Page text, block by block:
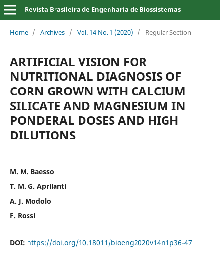
Revista Brasileira de Engenharia de Biossistemas
Home / Archives / Vol. 14 No. 1 (2020) / Regular Section
ARTIFICIAL VISION FOR
NUTRITIONAL DIAGNOSIS OF
CORN GROWN WITH CALCIUM
SILICATE AND MAGNESIUM IN
PONDERAL DOSES AND HIGH
DILUTIONS
M. M. Baesso
T. M. G. Aprilanti
A. J. Modolo
F. Rossi
DOI: https://doi.org/10.18011/bioeng2020v14n1p36-47